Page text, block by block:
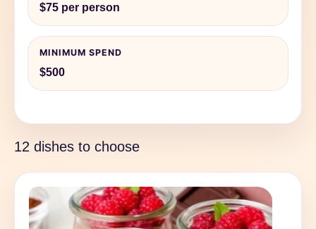
$75 per person
MINIMUM SPEND
$500
12 dishes to choose